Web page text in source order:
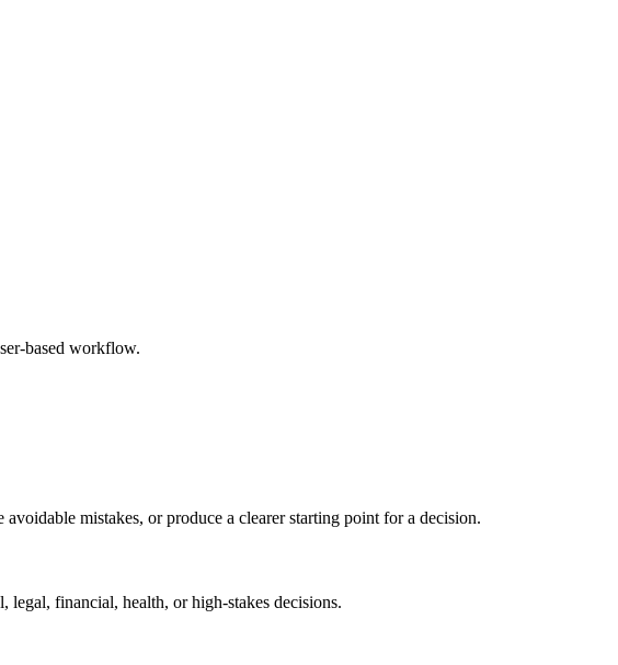
based workflow.
mistakes, or produce a clearer starting point for a decision.
financial, health, or high-stakes decisions.